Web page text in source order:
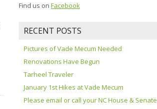
Find us on Facebook
RECENT POSTS
Pictures of Vade Mecum Needed
Renovations Have Begun
Tarheel Traveler
January 1st Hikes at Vade Mecum
Please email or call your NC House & Senate